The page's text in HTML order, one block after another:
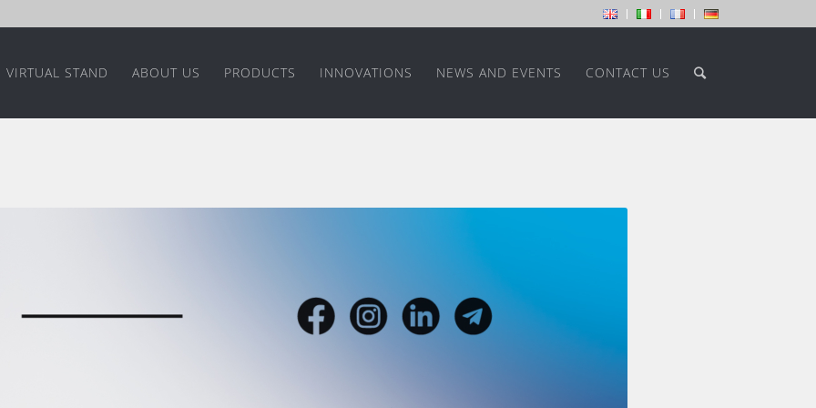
VIRTUAL STAND ABOUT US PRODUCTS INNOVATIONS NEWS AND EVENTS CONTACT US